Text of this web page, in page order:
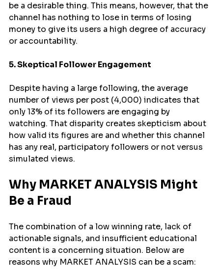
be a desirable thing. This means, however, that the
channel has nothing to lose in terms of losing
money to give its users a high degree of accuracy
or accountability.
5. Skeptical Follower Engagement
Despite having a large following, the average
number of views per post (4,000) indicates that
only 13% of its followers are engaging by
watching. That disparity creates skepticism about
how valid its figures are and whether this channel
has any real, participatory followers or not versus
simulated views.
Why MARKET ANALYSIS Might
Be a Fraud
The combination of a low winning rate, lack of
actionable signals, and insufficient educational
content is a concerning situation. Below are
reasons why MARKET ANALYSIS can be a scam: